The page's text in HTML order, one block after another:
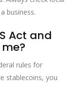
business.
Act and
rules for
stablecoins, you